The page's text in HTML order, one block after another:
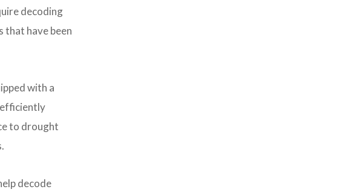
decoding
that have been
with a
to drought
decode